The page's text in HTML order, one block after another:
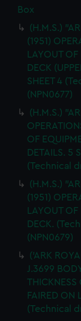
Box
(H.M.S.)
(1951)
LAYOUT
DECK
SHEET 4
(NPN0677)
(H.M.S.)
OF
DETAILS. 5
(Technical
(H.M.S.)
(1951)
LAYOUT
DECK.
(NPN0679)
('ARK
J.3699
THICKNESS
FAIRED ON
(Technical